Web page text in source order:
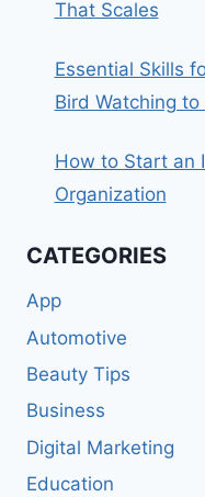
That Scales
Essential Skills
Bird Watching to
How to Start an
Organization
CATEGORIES
App
Automotive
Beauty Tips
Business
Digital Marketing
Education